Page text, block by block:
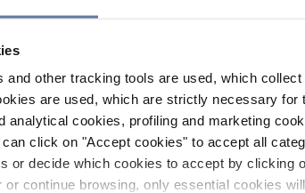
and other tracking tools are used, which
are used, which are strictly necessary
analytical cookies, profiling and marketing
click on "Accept cookies" to accept all
or decide which cookies to accept by clicking
continue browsing, only essential cookies